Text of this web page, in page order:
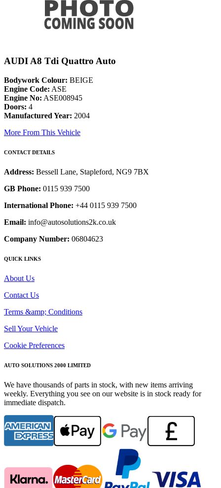
AUDI A8 Tdi Quattro Auto
Bodywork Colour: BEIGE
Engine Code: ASE
Engine No: ASE008945
Doors: 4
Manufactured Year: 2004
More From This Vehicle
CONTACT DETAILS
Address: Bessell Lane, Stapleford, NG9 7BX
GB Phone: 0115 939 7500
International Phone: +44 0115 939 7500
Email: info@autosolutions2k.co.uk
Company Number: 06804623
QUICK LINKS
About Us
Contact Us
Terms &amp; Conditions
Sell Your Vehicle
Cookie Preferences
AUTO SOLUTIONS 2000 LIMITED
We have thousands of parts in stock, with new items arriving
weekly. Everything you see on our website is in stock ready for
immediate dispatch.